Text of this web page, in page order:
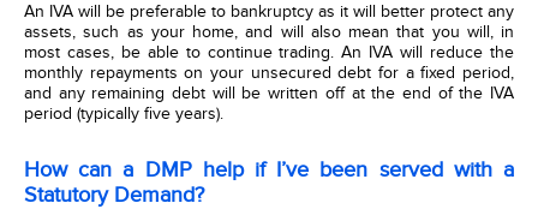
An IVA will be preferable to bankruptcy as it will better protect any
assets, such as your home, and will also mean that you will, in
most cases, be able to continue trading. An IVA will reduce the
monthly repayments on your unsecured debt for a fixed period,
and any remaining debt will be written off at the end of the IVA
period (typically five years).
How can a DMP help if I’ve been served with a
Statutory Demand?